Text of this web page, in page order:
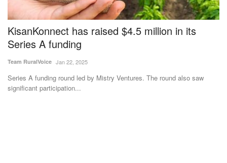
KisanKonnect has raised $4.5 million in its
Series A funding
Team RuralVoice Jan 22, 2025
Series A funding round led by Mistry Ventures. The round also saw
significant participation...